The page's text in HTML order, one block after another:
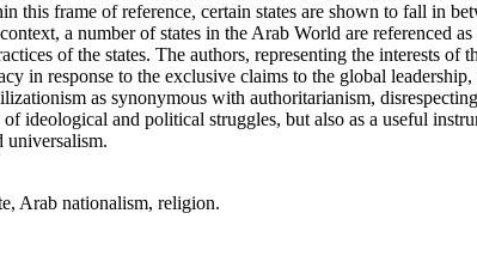
frame of reference, certain states are shown to fall in
a number of states in the Arab World are referenced
of the states. The authors, representing the interests of
in response to the exclusive claims to the global
as synonymous with authoritarianism,
ideological and political struggles, but also as a useful
universalism.
Arab nationalism, religion.